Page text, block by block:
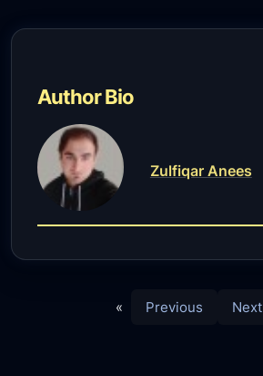
Author Bio
Zulfiqar Anees
« Previous Next